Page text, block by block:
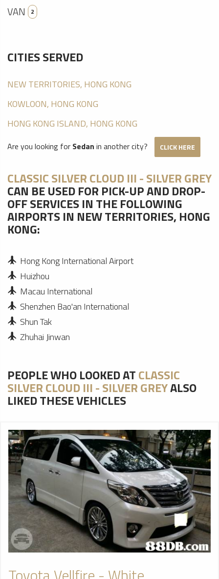
VAN 2
CITIES SERVED
NEW TERRITORIES, HONG KONG
KOWLOON, HONG KONG
HONG KONG ISLAND, HONG KONG
Are you looking for Sedan in another city? CLICK HERE
CLASSIC SILVER CLOUD III - SILVER GREY
CAN BE USED FOR PICK-UP AND DROP-
OFF SERVICES IN THE FOLLOWING
AIRPORTS IN NEW TERRITORIES, HONG
KONG:
Hong Kong International Airport
Huizhou
Macau International
Shenzhen Bao'an International
Shun Tak
Zhuhai Jinwan
PEOPLE WHO LOOKED ATCLASSIC
SILVER CLOUD III - SILVER GREYALSO
LIKED THESE VEHICLES